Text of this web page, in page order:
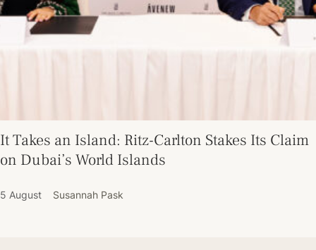
It Takes an Island: Ritz-Carlton Stakes Its Claim
on Dubai’s World Islands
5 August Susannah Pask